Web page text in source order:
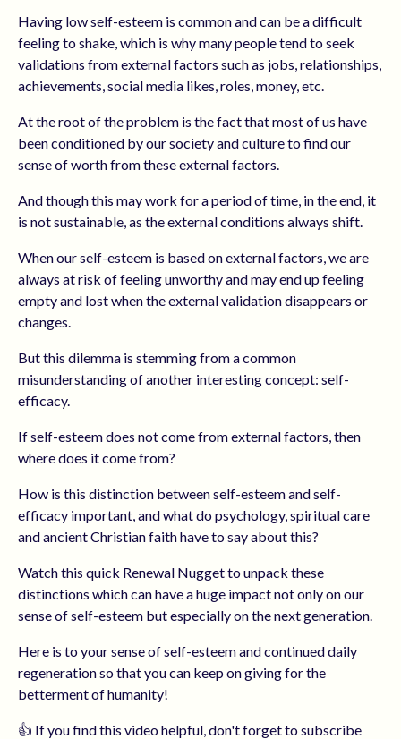
Having low self-esteem is common and can be a difficult
feeling to shake, which is why many people tend to seek
validations from external factors such as jobs, relationships,
achievements, social media likes, roles, money, etc.
At the root of the problem is the fact that most of us have
been conditioned by our society and culture to find our
sense of worth from these external factors.
And though this may work for a period of time, in the end, it
is not sustainable, as the external conditions always shift.
When our self-esteem is based on external factors, we are
always at risk of feeling unworthy and may end up feeling
empty and lost when the external validation disappears or
changes.
But this dilemma is stemming from a common
misunderstanding of another interesting concept: self-
efficacy.
If self-esteem does not come from external factors, then
where does it come from?
How is this distinction between self-esteem and self-
efficacy important, and what do psychology, spiritual care
and ancient Christian faith have to say about this?
Watch this quick Renewal Nugget to unpack these
distinctions which can have a huge impact not only on our
sense of self-esteem but especially on the next generation.
Here is to your sense of self-esteem and continued daily
regeneration so that you can keep on giving for the
betterment of humanity!
👍 If you find this video helpful, don't forget to subscribe